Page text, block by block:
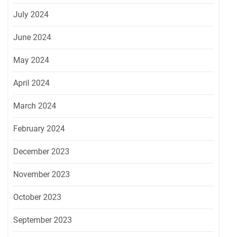
July 2024
June 2024
May 2024
April 2024
March 2024
February 2024
December 2023
November 2023
October 2023
September 2023